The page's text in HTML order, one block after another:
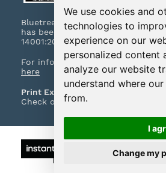
We use cookies and
technologies to
experience on our
personalized content
analyze our website
understand where
from.
I
Change my
Bluetree Print Limited T/A
has been certified to ISO
14001:2015.
For information on what this
here
Print Excellence, Guaranteed
Check out our print promises and
© 2026 All Rights